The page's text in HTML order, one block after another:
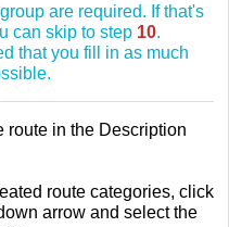
are required. If that's
can skip to step 10.
that you fill in as much
route in the Description
route categories, click
arrow and select the